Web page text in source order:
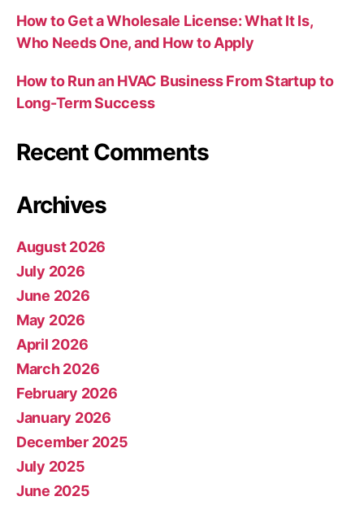
How to Get a Wholesale License: What It Is,
Who Needs One, and How to Apply
How to Run an HVAC Business From Startup to
Long-Term Success
Recent Comments
Archives
August 2026
July 2026
June 2026
May 2026
April 2026
March 2026
February 2026
January 2026
December 2025
July 2025
June 2025